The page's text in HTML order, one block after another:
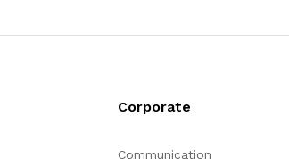
Corporate
Communication